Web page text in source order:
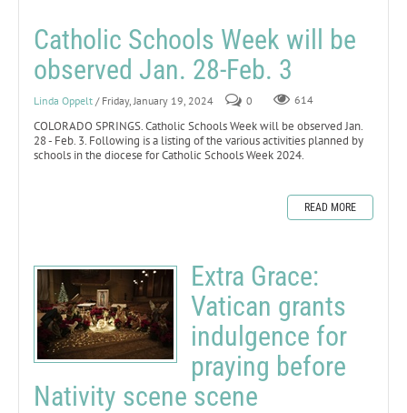
Catholic Schools Week will be
observed Jan. 28-Feb. 3
Linda Oppelt / Friday, January 19, 2024 0 614
COLORADO SPRINGS. Catholic Schools Week will be observed Jan.
28 - Feb. 3. Following is a listing of the various activities planned by
schools in the diocese for Catholic Schools Week 2024.
READ MORE
Extra Grace:
Vatican grants
indulgence for
praying before
Nativity scene scene